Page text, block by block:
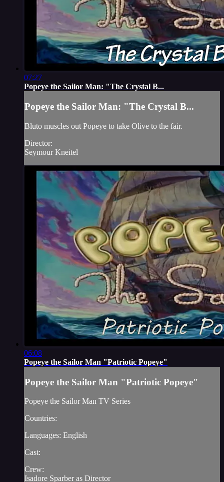
07:27
Popeye the Sailor Man: "The Crystal B...
Popeye the Sailor Man: "The Crystal B...
Bluto muscles out Popeye to take Olive to the fair.
Director:
Seymour Kneitel
06:08
Popeye the Sailor Man "Patriotic Popeye"
Popeye the Sailor Man "Patriotic Popeye"
Popeye the Sailor Man TV Series
Countries:
Languages: English
Cast:
Crew:
Isadore Sparber as Director